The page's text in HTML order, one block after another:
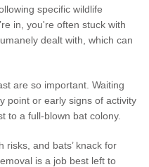
specific wildlife
in, you're often stuck with
dealt with, which can
are so important. Waiting
point or early signs of activity
to a full-blown bat colony.
risks, and bats’ knack for
is a job best left to